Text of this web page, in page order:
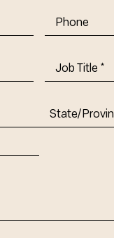
Phone
Job
Title-
Abbr.